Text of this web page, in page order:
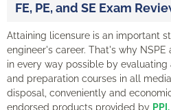
FE, PE, and SE Exam
Attaining licensure is an important
engineer's career. That's why
in every way possible by
and preparation courses in all
disposal, conveniently and
endorsed products provided by